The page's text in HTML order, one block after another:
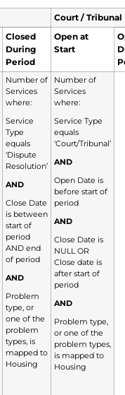
Court / Tribunal
Closed
During
Period
Open at
Start
Number of
Services
where:
Service
Type
equals
‘Dispute
Resolution’
AND
Close Date
is between
start of
period
AND end
of period
AND
Problem
type, or
one of the
problem
types, is
mapped to
Housing
Number of
Services
where:
Service Type
equals
‘Court/Tribunal’
AND
Open Date is
before start of
period
AND
Close Date is
NULL OR
Close date is
after start of
period
AND
Problem type,
or one of the
problem types,
is mapped to
Housing